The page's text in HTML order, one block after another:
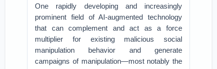
One rapidly developing and increasingly
prominent field of AI-augmented technology
that can complement and act as a force
multiplier for existing malicious social
manipulation behavior and generate
campaigns of manipulation—most notably the